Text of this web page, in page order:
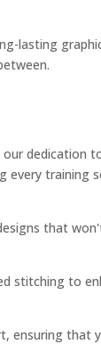
lasting
our dedication
every training
that
stitching to
ensuring that